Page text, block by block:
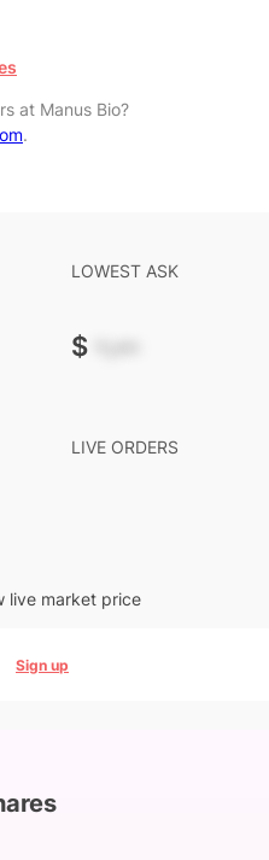
at Manus Bio?
.
LOWEST ASK
$ -.--
LIVE ORDERS
live market price
Sign up